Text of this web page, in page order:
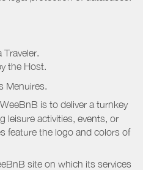
the Host.
Menuires.
is to deliver a turnkey
leisure activities, events, or
feature the logo and colors of
site on which its services